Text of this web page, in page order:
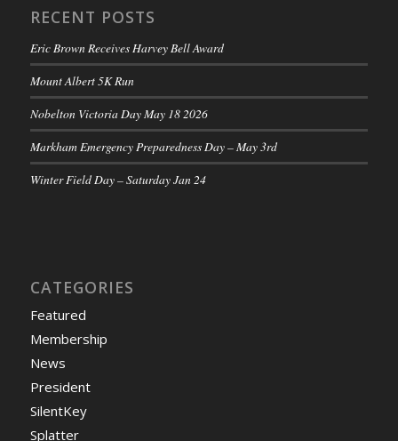
RECENT POSTS
Eric Brown Receives Harvey Bell Award
Mount Albert 5K Run
Nobelton Victoria Day May 18 2026
Markham Emergency Preparedness Day – May 3rd
Winter Field Day – Saturday Jan 24
CATEGORIES
Featured
Membership
News
President
SilentKey
Splatter